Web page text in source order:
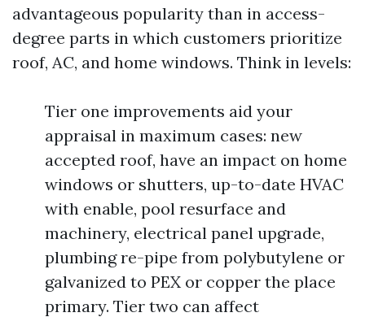
advantageous popularity than in access-
degree parts in which customers prioritize
roof, AC, and home windows. Think in levels:
Tier one improvements aid your
appraisal in maximum cases: new
accepted roof, have an impact on home
windows or shutters, up-to-date HVAC
with enable, pool resurface and
machinery, electrical panel upgrade,
plumbing re-pipe from polybutylene or
galvanized to PEX or copper the place
primary. Tier two can affect